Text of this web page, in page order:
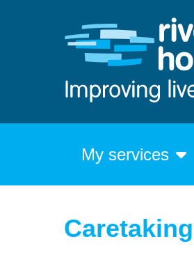
My services